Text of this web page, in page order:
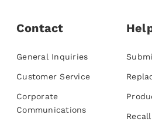
Contact
General Inquiries
Customer Service
Corporate
Communications